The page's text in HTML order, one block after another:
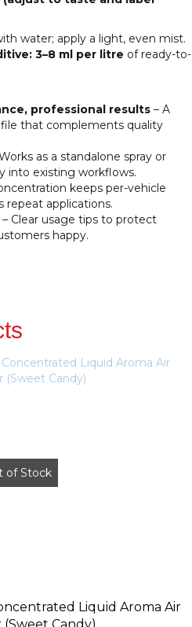
water; apply a light, even mist.
3–8 ml per litre of ready-to-
professional results – A
that complements quality
as a standalone spray or
into existing workflows.
keeps per-vehicle
repeat applications.
– Clear usage tips to protect
happy.
of Stock
Liquid Aroma Air